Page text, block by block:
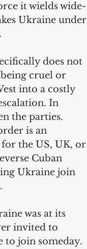
it wields wide-
Ukraine under
does not
cruel or
into a costly
In
the parties.
is an
the US, UK, or
Cuban
Ukraine join
was at its
invited to
to join someday.